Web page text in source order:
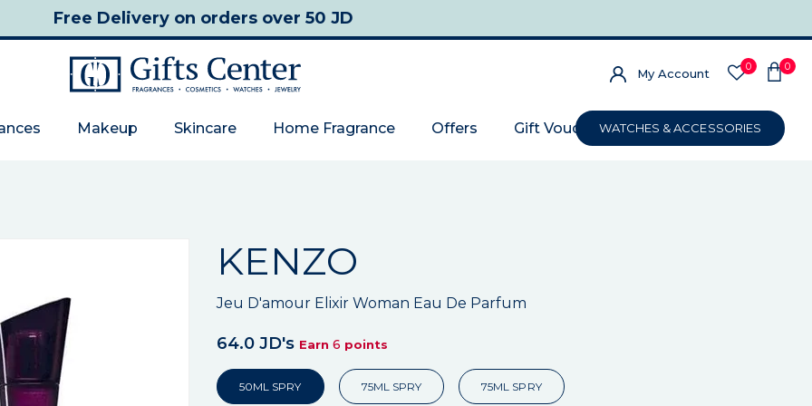
Free Deliveryon orders over 50 JD
My Account 0 0
Makeup Skincare Home Fragrance Offers Gift VoucherWATCHES & ACCESSORIES
KENZO
Jeu D'amour Elixir Woman Eau De Parfum
64.0 JD's Earn 6 points
50ML SPRY 75ML SPRY 75ML SPRY